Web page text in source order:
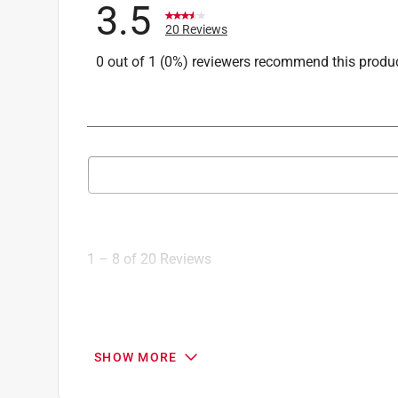
3.5 20 Reviews
0 out of 1 (0%) reviewers recommend this
Search topics and reviews search region
8
1 – 8 of 20 Reviews
3 out of 5 stars.
SHOW MORE